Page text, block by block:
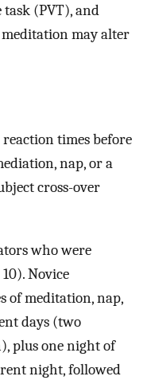
(PVT), and
may alter
reaction times before
nap, or a
cross-over
who were
Novice
of meditation, nap,
days (two
plus one night of
night, followed